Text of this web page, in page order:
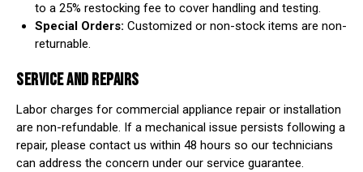
to a 25% restocking fee to cover handling and testing.
Special Orders: Customized or non-stock items are non-
returnable.
SERVICE AND REPAIRS
Labor charges for commercial appliance repair or installation
are non-refundable. If a mechanical issue persists following a
repair, please contact us within 48 hours so our technicians
can address the concern under our service guarantee.